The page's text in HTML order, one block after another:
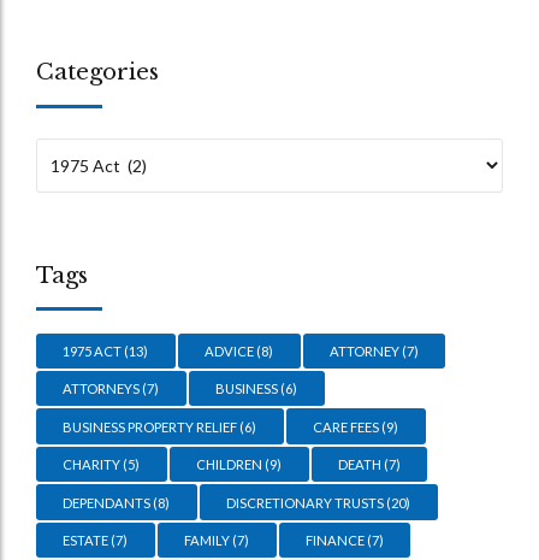
Categories
Tags
1975 ACT (13) ADVICE (8) ATTORNEY(7)
ATTORNEYS (7) BUSINESS (6)
BUSINESS PROPERTY RELIEF (6) CARE FEES (9)
CHARITY (5) CHILDREN (9) DEATH (7)
DEPENDANTS (8) DISCRETIONARY TRUSTS (20)
ESTATE (7) FAMILY (7) FINANCE(7)